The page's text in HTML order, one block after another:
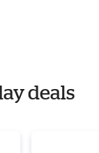
deals